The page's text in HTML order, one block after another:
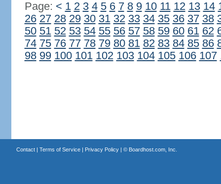
Page: < 1 2 3 4 5 6 7 8 9 10 11 12 13 14
26 27 28 29 30 31 32 33 34 35 36 37 38
50 51 52 53 54 55 56 57 58 59 60 61 62
74 75 76 77 78 79 80 81 82 83 84 85 86
98 99 100 101 102 103 104 105 106 107
Contact| Terms of Service| Privacy Policy| © Boardhost.com, Inc.